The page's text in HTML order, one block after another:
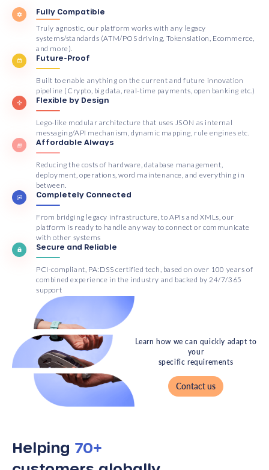
Learn how we can quickly adapt to
your
specific requirements
Contact us
Fully Compatible
Truly agnostic, our platform works with any legacy
systems/standards (ATM/POS driving, Tokensiation, Ecommerce,
and more).
Future-Proof
Built to enable anything on the current and future innovation
pipeline (Crypto, big data, real-time payments, open banking etc.)
Flexible by Design
Lego-like modular architecture that uses JSON as internal
messaging/API mechanism, dynamic mapping, rule engines etc.
Affordable Always
Reducing the costs of hardware, database management,
deployment, operations, word maintenance, and everything in
between.
Completely Connected
From bridging legacy infrastructure, to APIs and XMLs, our
platform is ready to handle any way to connect or communicate
with other systems
Secure and Reliable
PCI-compliant, PA:DSS certified tech, based on over 100 years of
combined experience in the industry and backed by 24/7/365
support
Helping 70+